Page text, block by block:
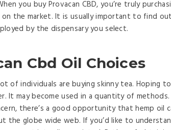
you buy Provacan CBD, you’re truly
on the market. It is usually important to find
by the dispensary you select.
Cbd Oil Choices
of individuals are buying skinny tea. Hoping
It may become used in a quantity of
there’s a good opportunity that hemp oil
the globe wide web. If you’d like to